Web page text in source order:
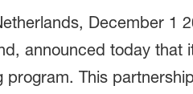
December 1
announced today that
program. This